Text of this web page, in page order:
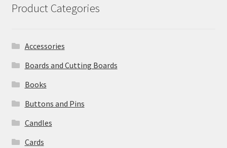
Product Categories
Accessories
Boards and Cutting Boards
Books
Buttons and Pins
Candles
Cards